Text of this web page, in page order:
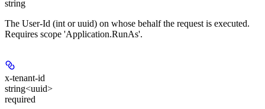
string
The User-Id (int or uuid) on whose behalf the request is executed.
Requires scope 'Application.RunAs'.
x-tenant-id
string<uuid>
required